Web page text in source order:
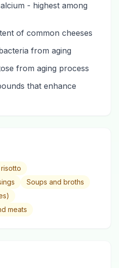
- highest among
of common cheeses
from aging
from aging process
that enhance
Soups and broths
meats